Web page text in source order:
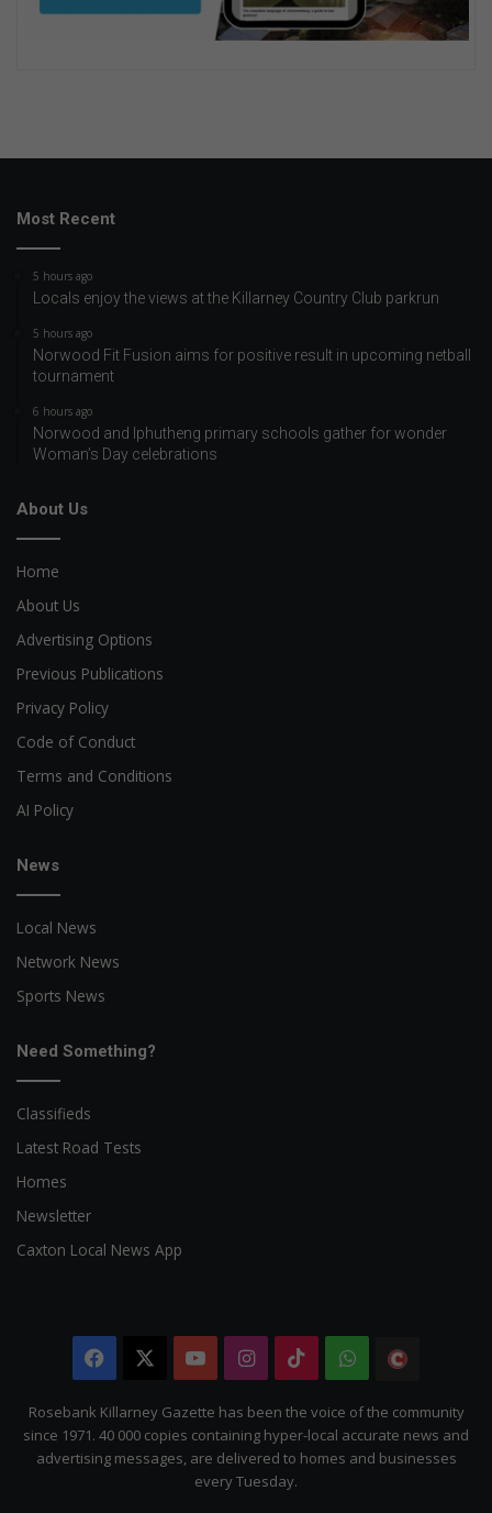
Most Recent
5 hours ago
Locals enjoy the views at the Killarney Country Club parkrun
5 hours ago
Norwood Fit Fusion aims for positive result in upcoming netball
tournament
6 hours ago
Norwood and Iphutheng primary schools gather for wonder
Woman’s Day celebrations
About Us
Home
About Us
Advertising Options
Previous Publications
Privacy Policy
Code of Conduct
Terms and Conditions
AI Policy
News
Local News
Network News
Sports News
Need Something?
Classifieds
Latest Road Tests
Homes
Newsletter
Caxton Local News App
Facebook YouTubeInstagram
TikTokWhatsApp
Citizen
Rosebank Killarney Gazette has been the voice of the community
since 1971. 40 000 copies containing hyper-local accurate news and
advertising messages, are delivered to homes and businesses
every Tuesday.